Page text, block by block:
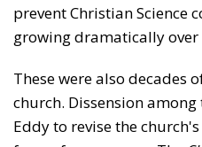
prevent Christian Science
growing dramatically over
These were also decades
church. Dissension
Eddy to revise the